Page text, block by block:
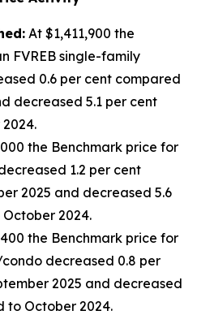
At $1,411,900 the
FVREB single-family
0.6 per cent compared
decreased 5.1 per cent
the Benchmark price for
1.2 per cent
2025 and decreased 5.6
2024.
the Benchmark price for
decreased 0.8 per
2025 and decreased
to October 2024.